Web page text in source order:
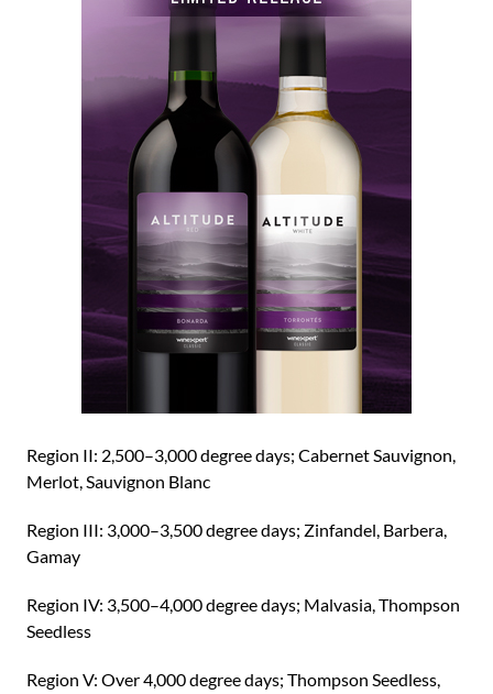
Region II: 2,500–3,000 degree days; Cabernet Sauvignon,
Merlot, Sauvignon Blanc
Region III: 3,000–3,500 degree days; Zinfandel, Barbera,
Gamay
Region IV: 3,500–4,000 degree days; Malvasia, Thompson
Seedless
Region V: Over 4,000 degree days; Thompson Seedless,